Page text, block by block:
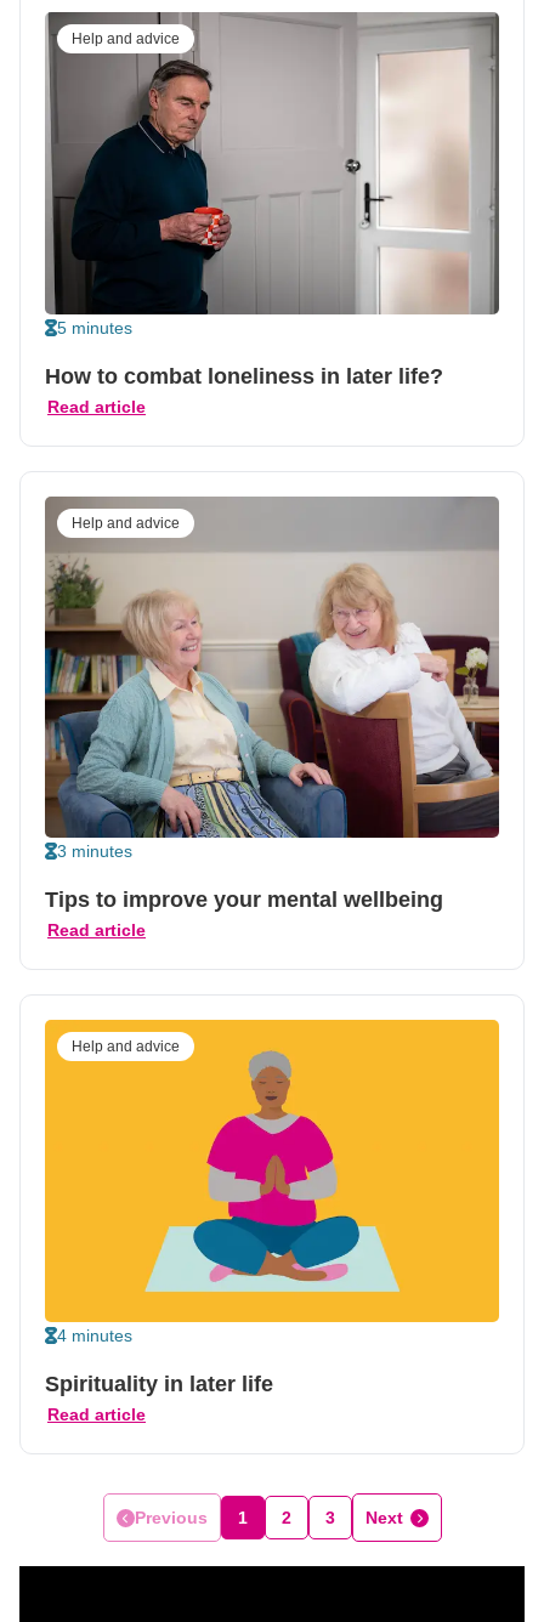
Help and advice
5 minutes
How to combat loneliness in later life?
Read article
Help and advice
3 minutes
Tips to improve your mental wellbeing
Read article
Help and advice
4 minutes
Spirituality in later life
Read article
Previous 1 2 3 Next